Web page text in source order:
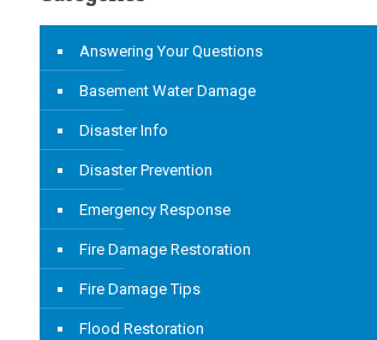
Answering Your Questions
Basement Water Damage
Disaster Info
Disaster Prevention
Emergency Response
Fire Damage Restoration
Fire Damage Tips
Flood Restoration